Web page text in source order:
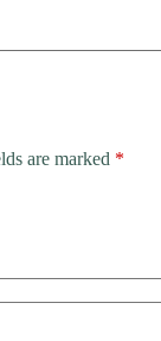
are marked *